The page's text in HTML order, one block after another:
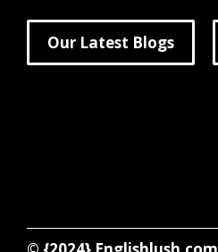
Our Latest Blogs